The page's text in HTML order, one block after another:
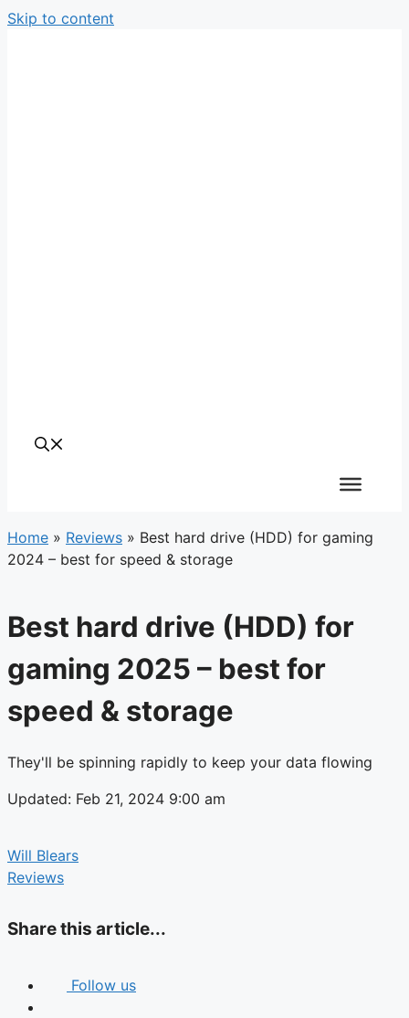
Skip to content
Home » Reviews » Best hard drive (HDD) for gaming
2024 – best for speed & storage
Best hard drive (HDD) for
gaming 2025 – best for
speed & storage
They'll be spinning rapidly to keep your data flowing
Updated: Feb 21, 2024 9:00 am
Will Blears
Reviews
Share this article...
Follow us